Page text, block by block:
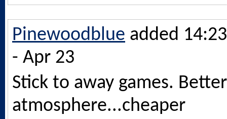
Pinewoodblue added 14:23
- Apr 23
Stick to away games. Better
atmosphere...cheaper